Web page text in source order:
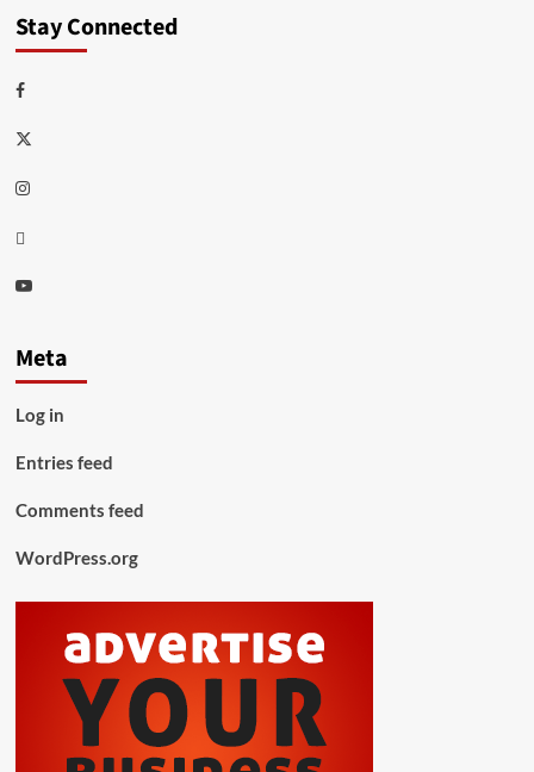
Stay Connected
Facebook
Twitter
Instagram
Thread
Youtube
Meta
Log in
Entries feed
Comments feed
WordPress.org